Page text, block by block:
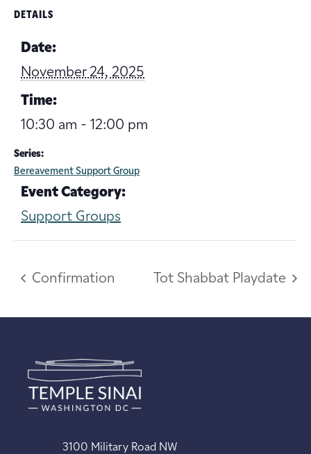
DETAILS
Date:
November 24, 2025
Time:
10:30 am - 12:00 pm
Series:
Bereavement Support Group
Event Category:
Support Groups
Confirmation Tot Shabbat Playdate
3100 Military Road NW